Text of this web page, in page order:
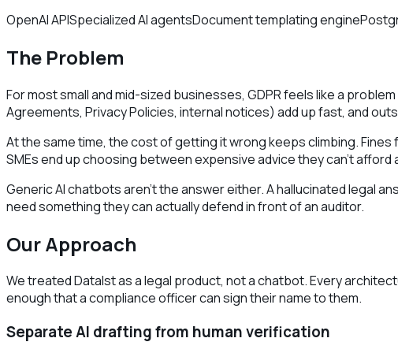
OpenAI APISpecialized AI agentsDocument templating engine
The Problem
For most small and mid-sized businesses, GDPR feels like a
Agreements, Privacy Policies, internal notices) add up fast, and
At the same time, the cost of getting it wrong keeps climbing.
SMEs end up choosing between expensive advice they can't
Generic AI chatbots aren't the answer either. A hallucinated legal
need something they can actually defend in front of an auditor.
Our Approach
We treated DataIst as a legal product, not a chatbot. Every
enough that a compliance officer can sign their name to them.
Separate AI drafting from human verification